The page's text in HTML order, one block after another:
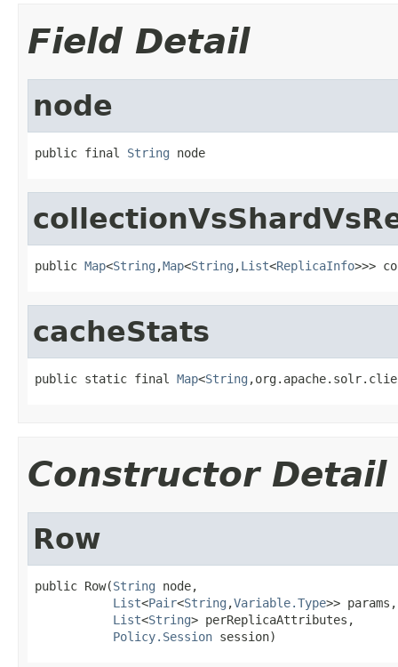
Field Detail
node
public final String node
public Map<String ,Map<String ,List<ReplicaInfo>>>
cacheStats
public static final Map<String
Constructor Detail
Row
public Row(String node,
List<Pair<String ,Variable.Type>> params,
List<String> perReplicaAttributes,
Policy.Session session)